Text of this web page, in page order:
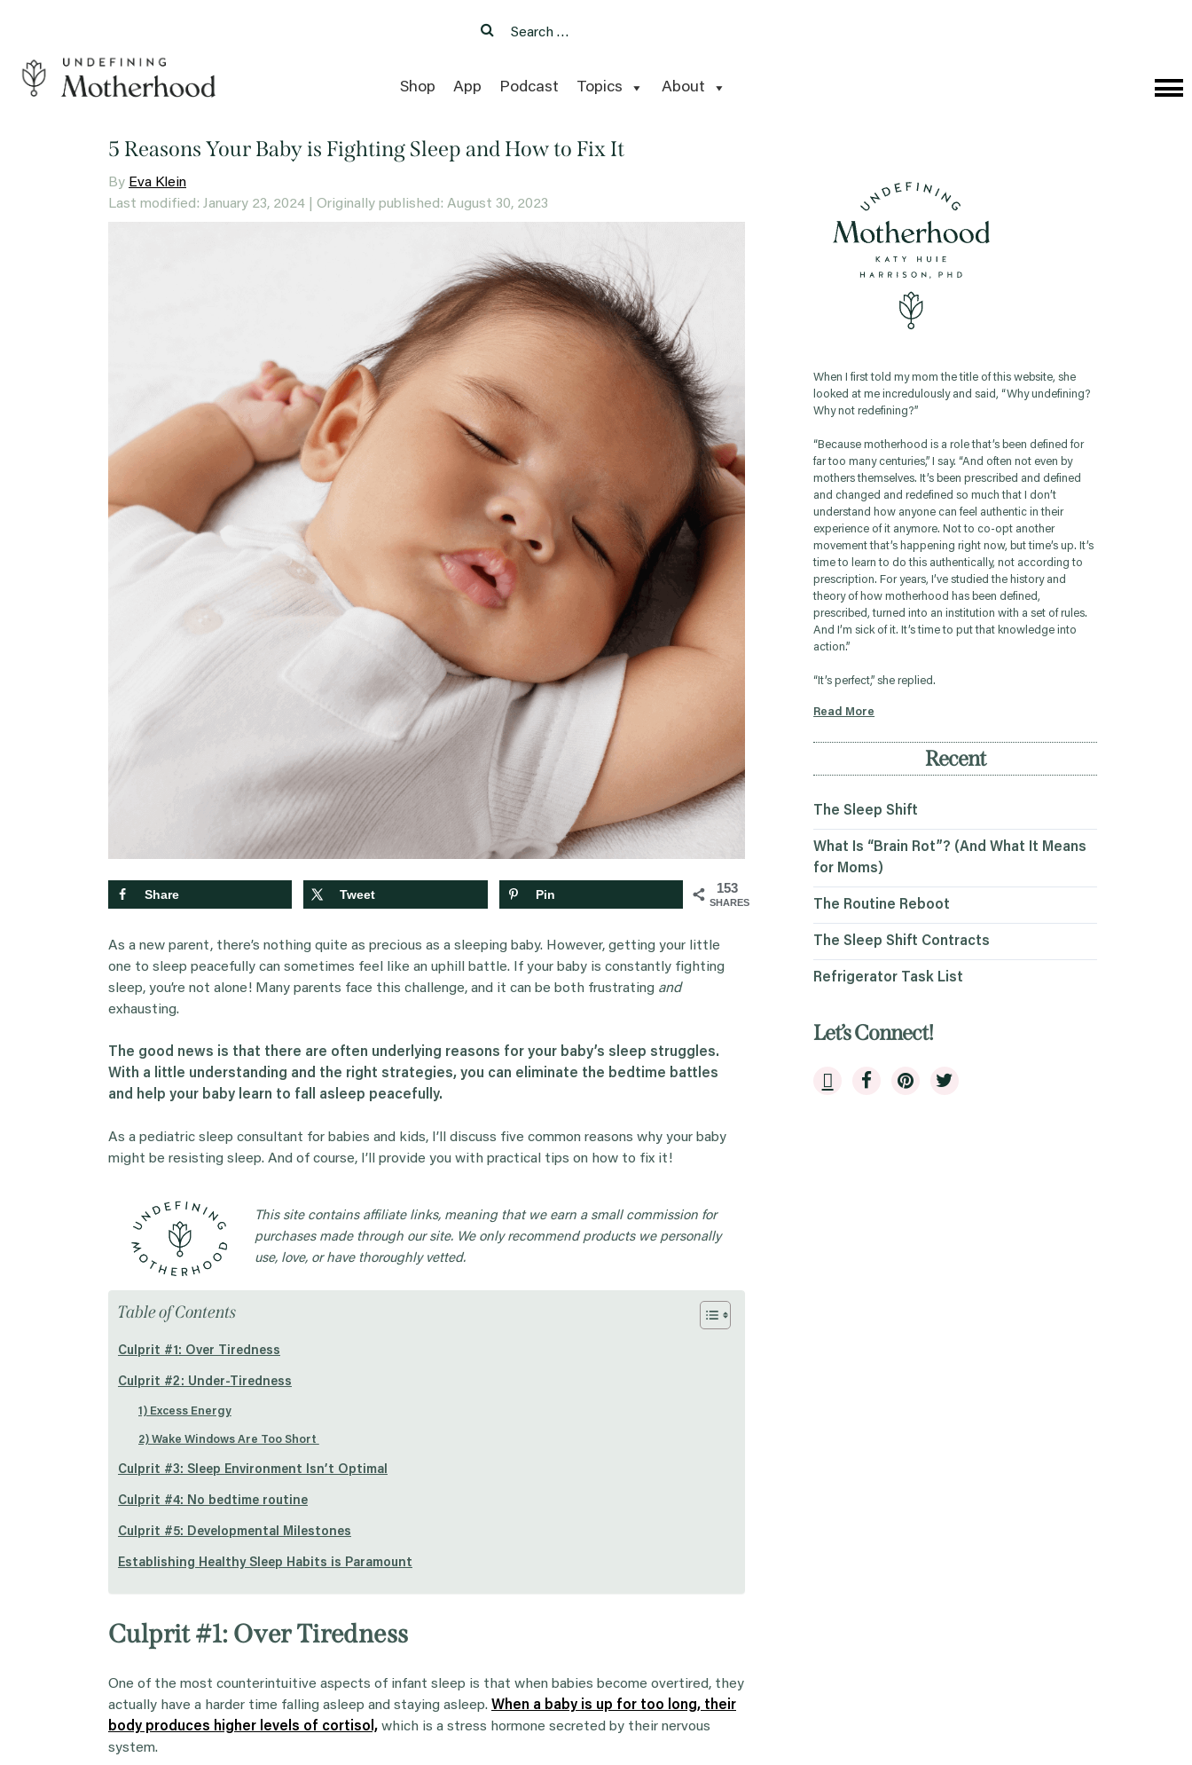
SearchSearch
Shop App Podcast Topics About
5 Reasons Your Baby is Fighting Sleep and How to Fix It
By Eva Klein
Last modified: January 23, 2024
| Originally published: August 30, 2023
153
SHARES
Share Tweet Pin
As a new parent, there’s nothing quite as precious as a sleeping baby. However, getting your little
one to sleep peacefully can sometimes feel like an uphill battle. If your baby is constantly fighting
sleep, you’re not alone! Many parents face this challenge, and it can be both frustrating and
exhausting.
The good news is that there are often underlying reasons for your baby’s sleep struggles.
With a little understanding and the right strategies, you can eliminate the bedtime battles
and help your baby learn to fall asleep peacefully.
As a pediatric sleep consultant for babies and kids, I’ll discuss five common reasons why your baby
might be resisting sleep. And of course, I’ll provide you with practical tips on how to fix it!
This site contains affiliate links, meaning that we earn a small commission for
purchases made through our site. We only recommend products we personally
use, love, or have thoroughly vetted.
Table of Contents
Culprit #1: Over Tiredness
Culprit #2: Under-Tiredness
1) Excess Energy
2) Wake Windows Are Too Short
Culprit #3: Sleep Environment Isn’t Optimal
Culprit #4: No bedtime routine
Culprit #5: Developmental Milestones
Establishing Healthy Sleep Habits is Paramount
Culprit #1: Over Tiredness
One of the most counterintuitive aspects of infant sleep is that when babies become overtired, they
actually have a harder time falling asleep and staying asleep. When a baby is up for too long, their
body produces higher levels of cortisol, which is a stress hormone secreted by their nervous
system.
When I first told my mom the title of this website, she
looked at me incredulously and said, “Why undefining?
Why not redefining?”
“Because motherhood is a role that’s been defined for
far too many centuries,” I say. “And often not even by
mothers themselves. It’s been prescribed and defined
and changed and redefined so much that I don’t
understand how anyone can feel authentic in their
experience of it anymore. Not to co-opt another
movement that’s happening right now, but time’s up. It’s
time to learn to do this authentically, not according to
prescription. For years, I’ve studied the history and
theory of how motherhood has been defined,
prescribed, turned into an institution with a set of rules.
And I’m sick of it. It’s time to put that knowledge into
action.”
“It’s perfect,” she replied.
Read More
Recent
The Sleep Shift
What Is “Brain Rot”? (And What It Means
for Moms)
The Routine Reboot
The Sleep Shift Contracts
Refrigerator Task List
Let’s Connect!